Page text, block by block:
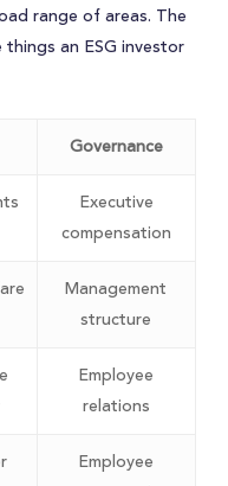
range of areas. The
an ESG investor
Governance
Executive
compensation
Management
structure
Employee
relations
Employee